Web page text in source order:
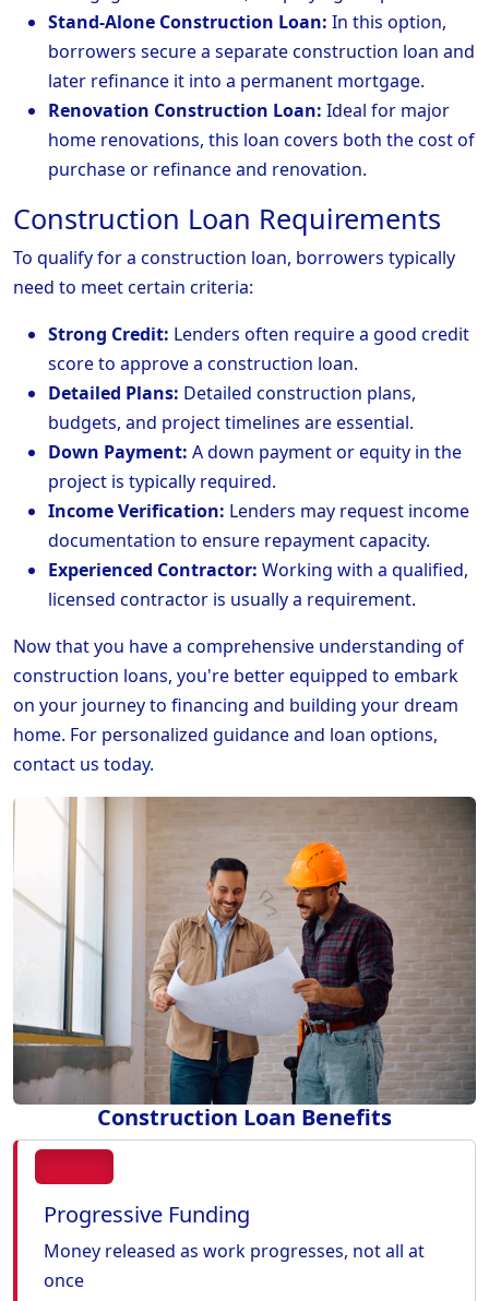
Stand-Alone Construction Loan: In this option,
borrowers secure a separate construction loan and
later refinance it into a permanent mortgage.
Renovation Construction Loan: Ideal for major
home renovations, this loan covers both the cost of
purchase or refinance and renovation.
Construction Loan Requirements
To qualify for a construction loan, borrowers typically
need to meet certain criteria:
Strong Credit: Lenders often require a good credit
score to approve a construction loan.
Detailed Plans: Detailed construction plans,
budgets, and project timelines are essential.
Down Payment: A down payment or equity in the
project is typically required.
Income Verification: Lenders may request income
documentation to ensure repayment capacity.
Experienced Contractor: Working with a qualified,
licensed contractor is usually a requirement.
Now that you have a comprehensive understanding of
construction loans, you're better equipped to embark
on your journey to financing and building your dream
home. For personalized guidance and loan options,
contact us today.
Construction Loan Benefits
Progressive Funding
Money released as work progresses, not all at
once